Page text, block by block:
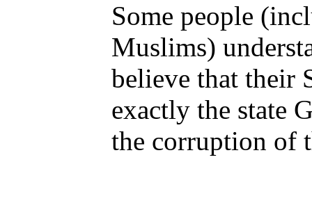
Some people
Muslims)
believe that their
exactly the state
the corruption of